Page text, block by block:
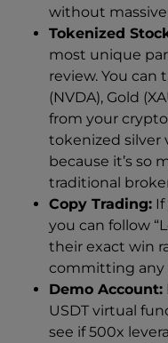
without
Tokenized
most unique
review. You can
(NVDA), Gold
from your
tokenized silver
because it’s so
traditional
Copy Trading:
you can follow
their exact win
committing any
Demo Account:
USDT virtual
see if 500x